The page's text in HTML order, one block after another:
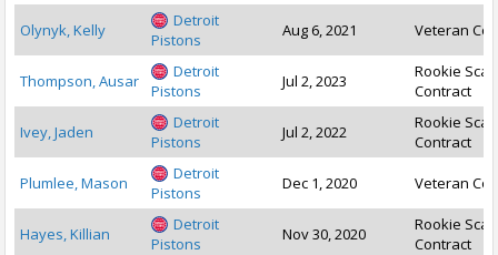
Olynyk, Kelly
Detroit
Pistons
Aug 6, 2021 Veteran
Thompson, Ausar
Detroit
Pistons
Jul 2, 2023
Rookie
Contract
Ivey, Jaden
Detroit
Pistons
Jul 2, 2022
Rookie
Contract
Plumlee, Mason
Detroit
Pistons
Dec 1, 2020 Veteran
Hayes, Killian
Detroit
Pistons
Nov 30, 2020
Rookie
Contract